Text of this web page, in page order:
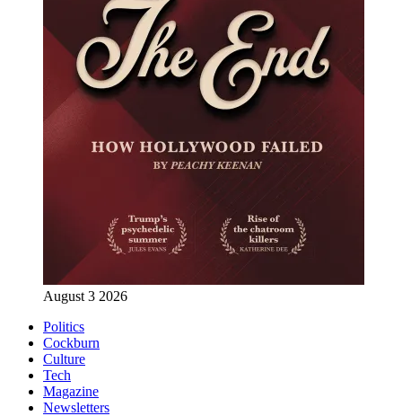
August 3 2026
Politics
Cockburn
Culture
Tech
Magazine
Newsletters